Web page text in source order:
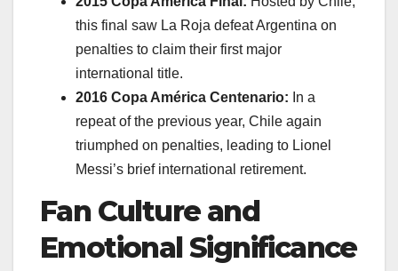
this final saw La Roja defeat Argentina on
penalties to claim their first major
international title.
2016 Copa América Centenario: In a
repeat of the previous year, Chile again
triumphed on penalties, leading to Lionel
Messi’s brief international retirement.
Fan Culture and
Emotional Significance